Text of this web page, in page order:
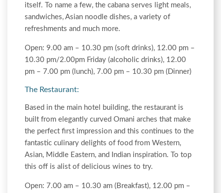
itself. To name a few, the cabana serves light meals,
sandwiches, Asian noodle dishes, a variety of
refreshments and much more.
Open: 9.00 am – 10.30 pm (soft drinks), 12.00 pm –
10.30 pm/2.00pm Friday (alcoholic drinks), 12.00
pm – 7.00 pm (lunch), 7.00 pm – 10.30 pm (Dinner)
The Restaurant:
Based in the main hotel building, the restaurant is
built from elegantly curved Omani arches that make
the perfect first impression and this continues to the
fantastic culinary delights of food from Western,
Asian, Middle Eastern, and Indian inspiration. To top
this off is alist of delicious wines to try.
Open: 7.00 am – 10.30 am (Breakfast), 12.00 pm –